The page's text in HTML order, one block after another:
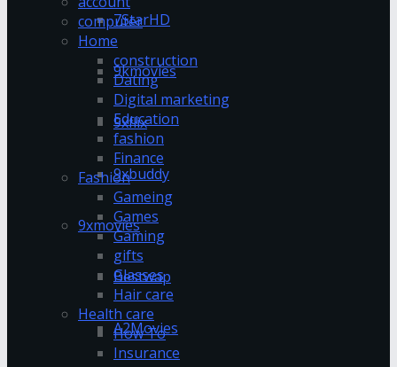
7StarHD
9kmovies
9xflix
9xbuddy
9xmovies
Bestwap
A2Movies
computer
Home
construction
Dating
Digital marketing
Education
fashion
Finance
Fashion
Gameing
Games
Gaming
gifts
Glasses
Hair care
Health care
How To
Insurance